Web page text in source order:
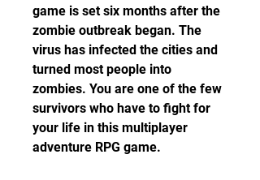
game is set six months after the
zombie outbreak began. The
virus has infected the cities and
turned most people into
zombies. You are one of the few
survivors who have to fight for
your life in this multiplayer
adventure RPG game.